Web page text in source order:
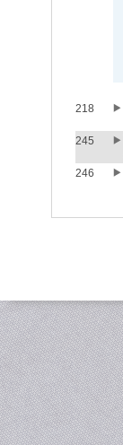
218
245
246